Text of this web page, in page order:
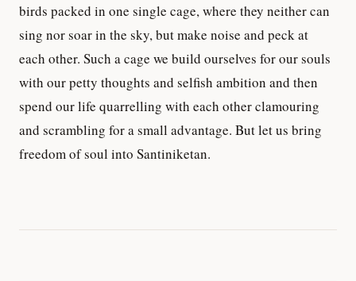
birds packed in one single cage, where they neither can
sing nor soar in the sky, but make noise and peck at
each other. Such a cage we build ourselves for our souls
with our petty thoughts and selfish ambition and then
spend our life quarrelling with each other clamouring
and scrambling for a small advantage. But let us bring
freedom of soul into Santiniketan.